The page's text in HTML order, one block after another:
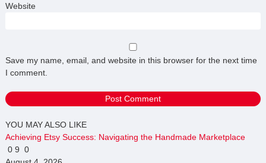
Website
Save my name, email, and website in this browser for the next time
I comment.
YOU MAY ALSO LIKE
Achieving Etsy Success: Navigating the Handmade Marketplace
0 9 0